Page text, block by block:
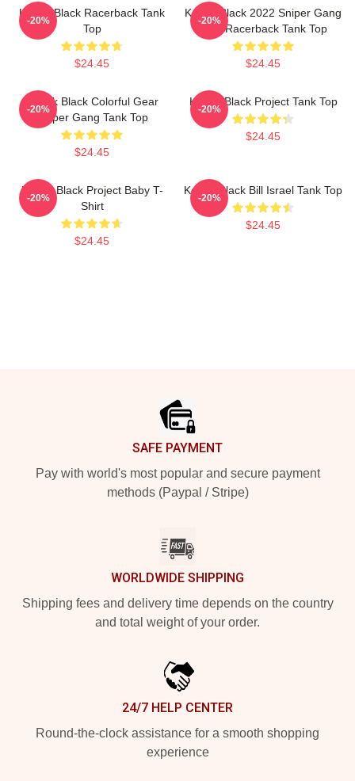
Kodak Black Racerback Tank
Top
$24.45
-20%
Kodak Black 2022 Sniper Gang
Shirt Racerback Tank Top
$24.45
-20%
Kodak Black Colorful Gear
Sniper Gang Tank Top
$24.45
-20%
Kodak Black Project Tank Top
$24.45
-20%
Kodak Black Project Baby T-
Shirt
$24.45
-20%
Kodak Black Bill Israel Tank Top
$24.45
-20%
SAFE PAYMENT
Pay with world's most popular and secure payment
methods (Paypal / Stripe)
WORLDWIDE SHIPPING
Shipping fees and delivery time depends on the country
and total weight of your order.
24/7 HELP CENTER
Round-the-clock assistance for a smooth shopping
experience